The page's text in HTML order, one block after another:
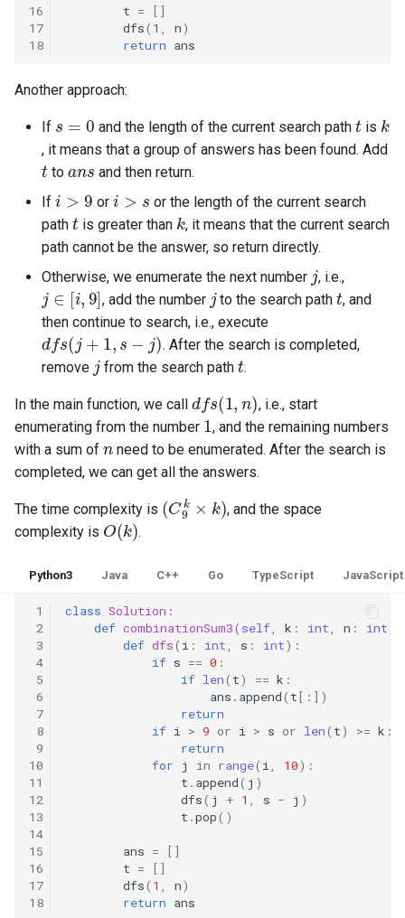
8.3. Magic Index
8.6. Hanota
8.7. Permutation I
8.8. Permutation II
8.9. Bracket
8.10. Color Fill
8.11. Coin
8.12. Eight Queens
8.13. Pile Box
8.14. Boolean Evaluation
10.2. Group Anagrams
10.3. Search Rotate Array
10.5. Sparse Array Search
10.9. Sorted Matrix Search
10.10. Rank from Stream
10.11. Peaks and Valleys
16.1. Swap Numbers
16.2. Words Frequency
16
17
18
t =
[]
dfs( 1 , n)
return ans
Another approach:
If and the length of the current search path
t
is
k
, it means that a group of answers has been found. Add
t
to
ans
and then return.
If
i>
or
i>
or the length of the current search
path
t
is greater than
k
, it means that the current search
path cannot be the answer, so return directly.
Otherwise, we enumerate the next number
, i.e.,
j∈[i,9]
, add the number
j
to the search path
t
, and
then continue to search, i.e., execute
dfs(j+1,s−j
. After the search is completed,
remove
from the search path
t
.
In the main function, we call
d fs (1
, i.e., start
enumerating from the number
1
, and the remaining numbers
with a sum of
n
need to be enumerated. After the search is
completed, we can get all the answers.
The time complexity is
( C9k )
, and the space
complexity is
O(k)
.
Python3 Java C++ Go TypeScript JavaScript
1
2
3
4
5
6
7
8
9
10
11
12
13
14
15
16
17
18
class Solution :
def combinationSum3( self, k : int, n : int)
def dfs( i : int, s : int):
if s == 0 :
if len( t) == k :
ans . append( t[:])
return
if i > 9 or i > s or len( t) >= k :
return
for
j in range( i, 10):
t . append( j )
dfs( j + 1 , s - j )
t .pop()
ans =
[]
t =
[]
dfs( 1 , n)
return ans